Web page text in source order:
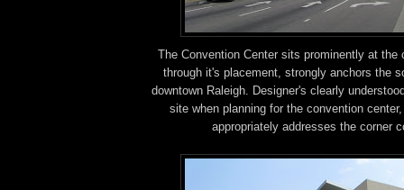
The Convention Center sits prominently at the
through it's placement, strongly anchors the
downtown Raleigh. Designer's clearly
site when planning for the convention
appropriately addresses the corner